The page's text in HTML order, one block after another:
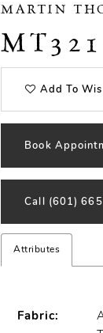
MARTIN
Add To
Book
Call (601)
Attributes
Fabric: